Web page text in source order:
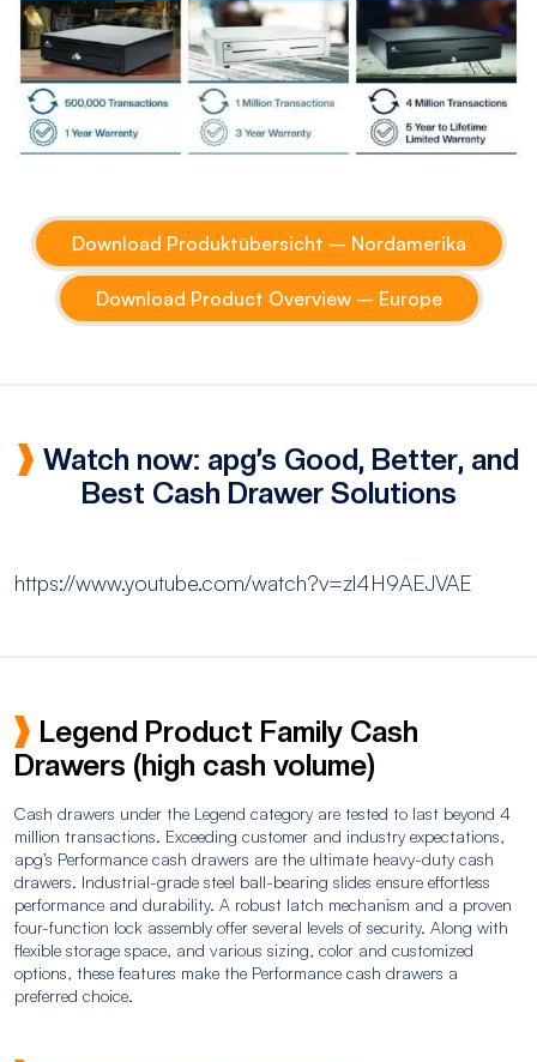
Download Produktübersicht – Nordamerika
Download Product Overview – Europe
Watch now: apg’s Good, Better, and
Best Cash Drawer Solutions
https://www.youtube.com/watch?v=zl4H9AEJVAE
Legend Product Family Cash
Drawers (high cash volume)
Cash drawers under the Legend category are tested to last beyond 4
million transactions. Exceeding customer and industry expectations,
apg’s Performance cash drawers are the ultimate heavy-duty cash
drawers. Industrial-grade steel ball-bearing slides ensure effortless
performance and durability. A robust latch mechanism and a proven
four-function lock assembly offer several levels of security. Along with
flexible storage space, and various sizing, color and customized
options, these features make the Performance cash drawers a
preferred choice.